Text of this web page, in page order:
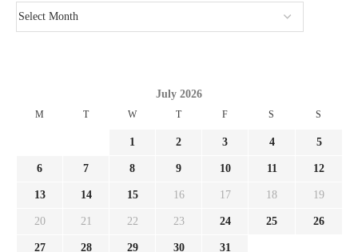
July 2026
M T W T F S S
1 2 3 4 5
6 7 8 9 10 11 12
13 14 15 16 17 18 19
20 21 22 23 24 25 26
27 28 29 30 31